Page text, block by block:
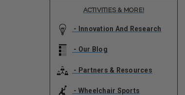
ACTIVITIES & MORE!
- Innovation And Research
- Our Blog
- Partners & Resources
- Wheelchair Sports